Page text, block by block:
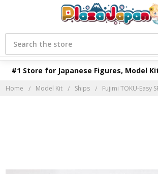
#1 Store for Japanese Figures, Model
Search
Home Model Kit Ships Fujimi TOKU-Easy